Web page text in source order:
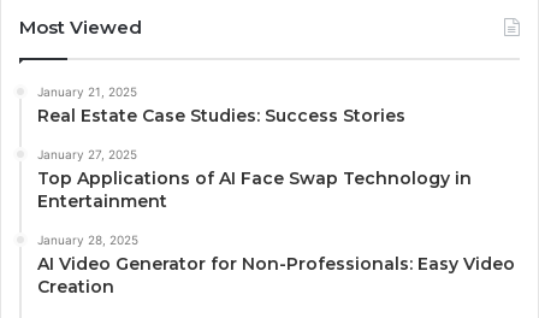
Most Viewed
January 21, 2025
Real Estate Case Studies: Success Stories
January 27, 2025
Top Applications of AI Face Swap Technology in
Entertainment
January 28, 2025
AI Video Generator for Non-Professionals: Easy Video
Creation